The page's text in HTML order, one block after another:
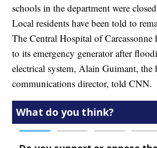
schools in the department were
Local residents have been told to
The Central Hospital of Carcassonne
to its emergency generator after
electrical system, Alain Guimant, the
communications director, told CNN.